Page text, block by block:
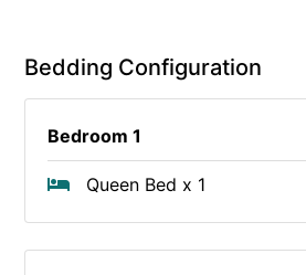
Bedding Configuration
Bedroom 1
Queen Bed x 1